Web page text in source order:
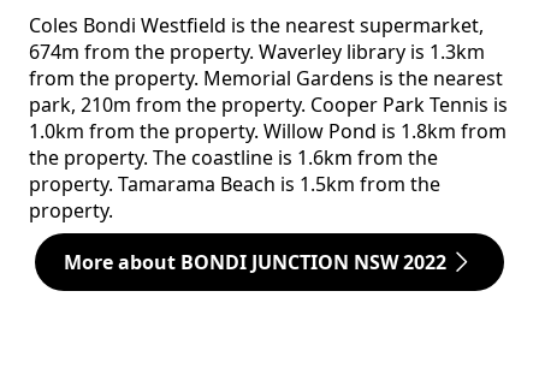
Coles Bondi Westfield is the nearest supermarket,
674m from the property. Waverley library is 1.3km
from the property. Memorial Gardens is the nearest
park, 210m from the property. Cooper Park Tennis is
1.0km from the property. Willow Pond is 1.8km from
the property. The coastline is 1.6km from the
property. Tamarama Beach is 1.5km from the
property.
More about BONDI JUNCTION NSW 2022